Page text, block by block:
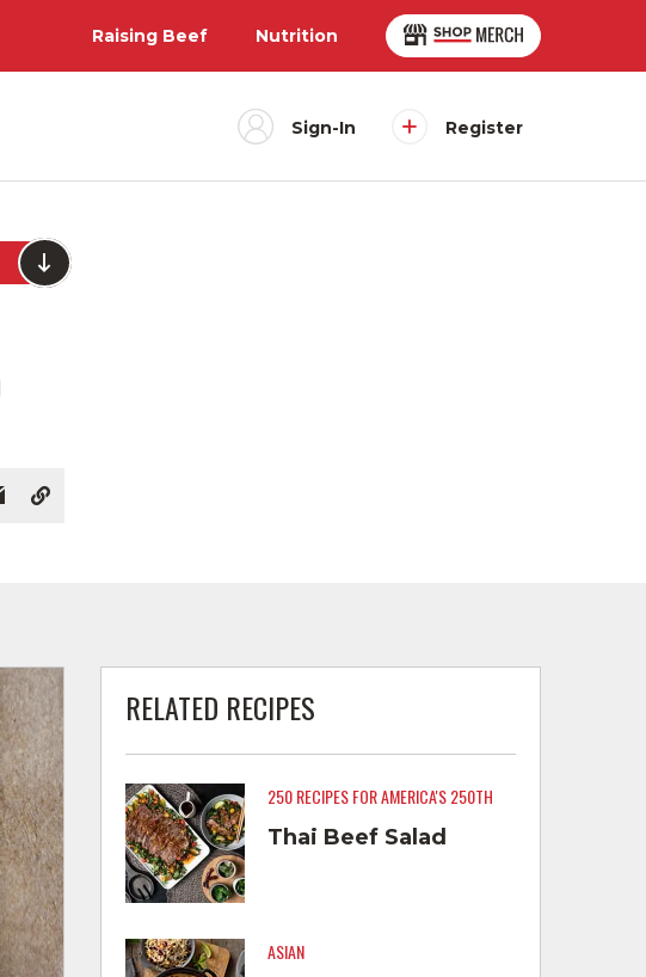
Raising Beef Nutrition
Sign-In Register
RELATED RECIPES
250 RECIPES FOR AMERICA'S 250TH
Thai Beef Salad
ASIAN